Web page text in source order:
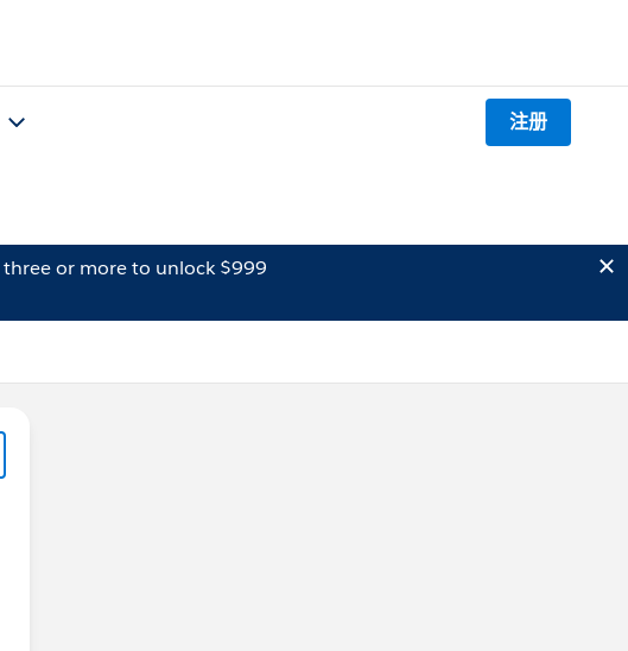
注册
three or more to unlock $999